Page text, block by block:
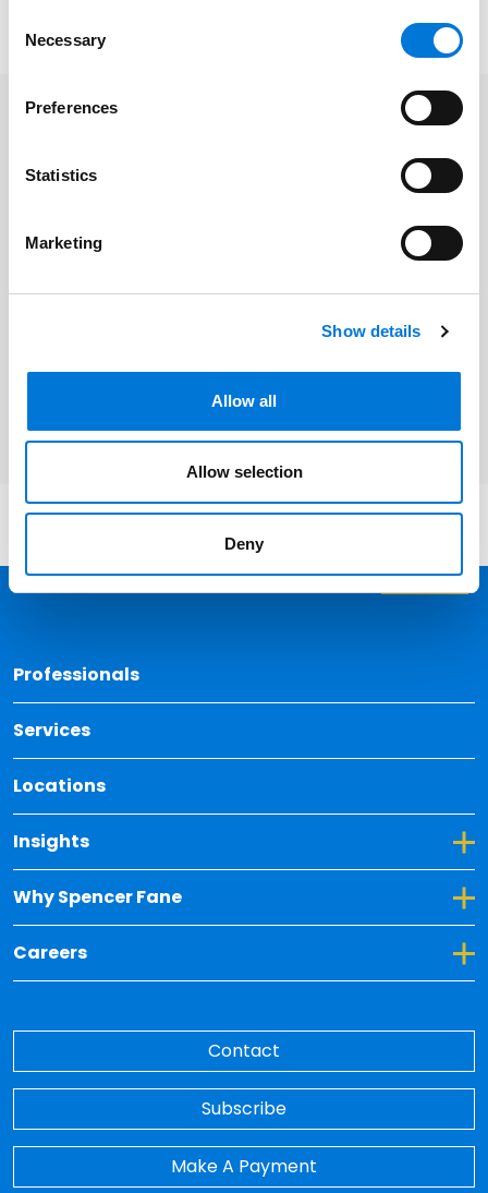
Selection
Necessary
Preferences
Statistics
Marketing
Show details
Allow all
Allow selection
Deny
Bankruptcy, Restructuring, and
Professionals
Services
Locations
Insights
Toggle Dropdown for Insights
Why Spencer Fane
Toggle Dropdown for Why Spencer Fane
Careers
Toggle Dropdown for Careers
Contact
Subscribe
Make A Payment